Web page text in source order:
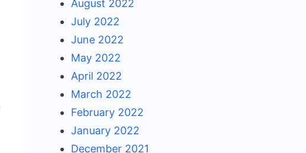
August 2022
July 2022
June 2022
May 2022
April 2022
March 2022
February 2022
January 2022
December 2021